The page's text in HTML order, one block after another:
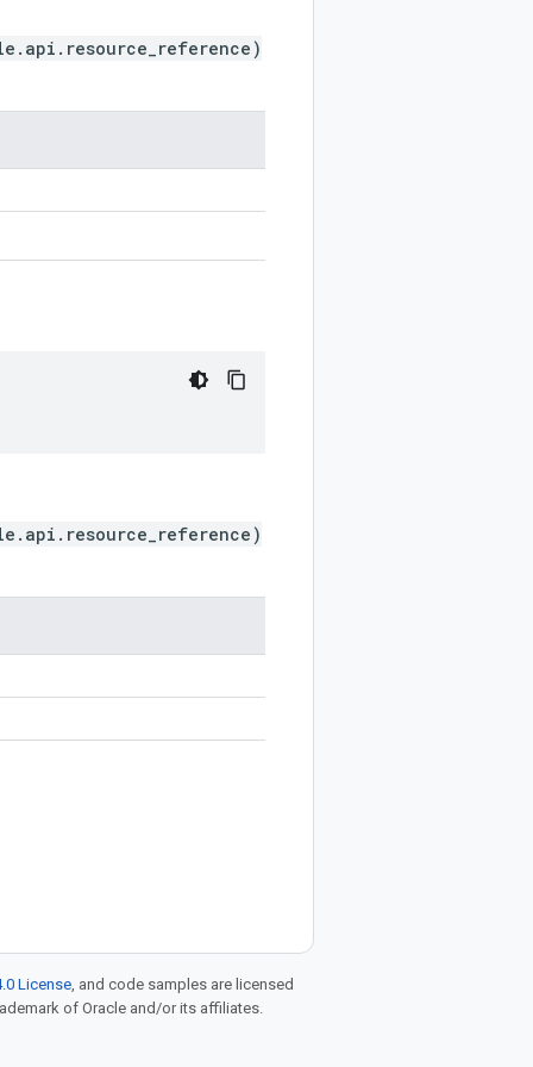
License, and code samples are licensed
of Oracle and/or its affiliates.